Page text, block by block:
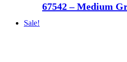
67542 – Medium
Sale!